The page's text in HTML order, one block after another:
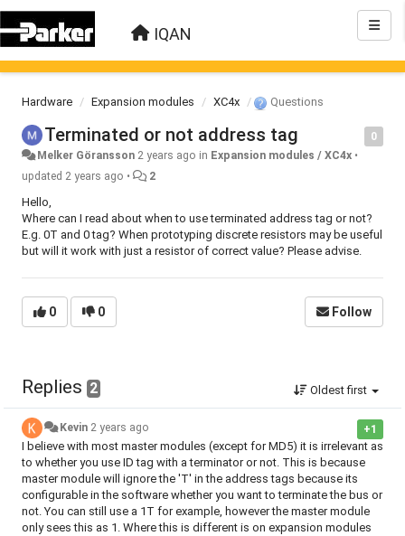
IQAN
Hardware Expansion modules XC4x Questions
0
Terminated or not address tag
Melker Göransson 2 years ago in Expansion modules / XC4x •
updated 2 years ago • 2
Hello,
Where can I read about when to use terminated address tag or not?
E.g. 0T and 0 tag? When prototyping discrete resistors may be useful
but will it work with just a resistor of correct value? Please advise.
0 0 Follow
Replies 2 Oldest first
+1
Kevin 2 years ago
I believe with most master modules (except for MD5) it is irrelevant as
to whether you use ID tag with a terminator or not. This is because
master module will ignore the 'T' in the address tags because its
configurable in the software whether you want to terminate the bus or
not. You can still use a 1T for example, however the master module
only sees this as 1. Where this is different is on expansion modules